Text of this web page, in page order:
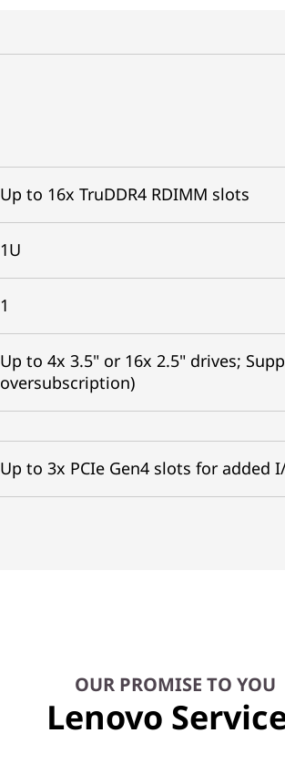
Up to 16x TruDDR4 RDIMM slots
1U
1
Up to 4x 3.5" or 16x 2.5" drives;
oversubscription)
Up to 3x PCIe Gen4 slots for added
OUR PROMISE TO YOU
Lenovo